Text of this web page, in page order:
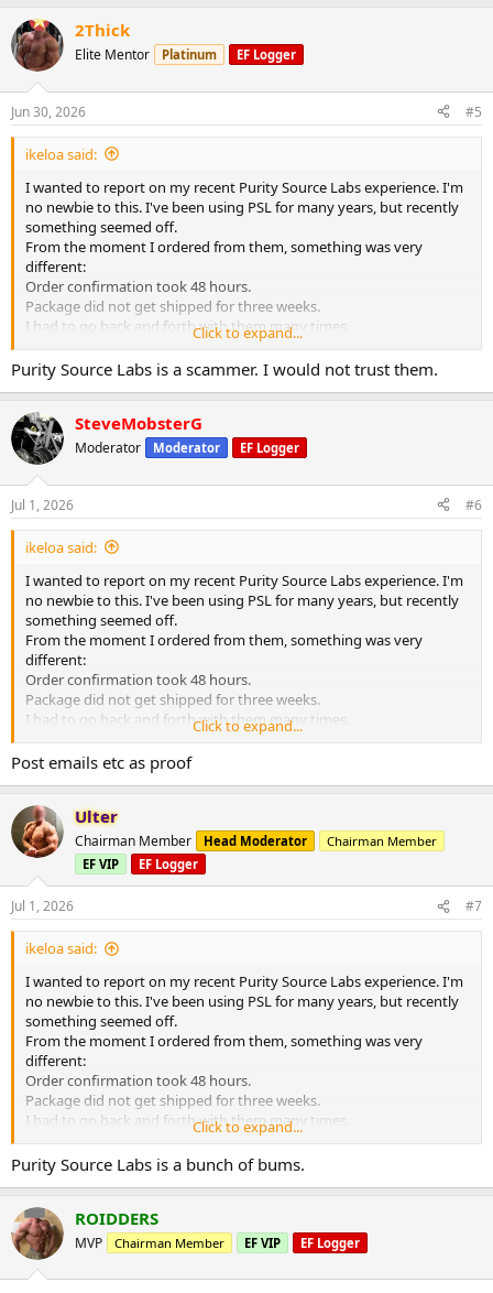
2Thick
Elite Mentor Platinum EF Logger
Jun 30, 2026 #5
ikeloa said:
I wanted to report on my recent Purity Source Labs experience. I'm
no newbie to this. I've been using PSL for many years, but recently
something seemed off.
From the moment I ordered from them, something was very
different:
Order confirmation took 48 hours.
Package did not get shipped for three weeks.
I had to go back and forth with them many times.
Finally I was able to get my order. It took a month. I opened up the
package and it was a disaster. They had sent me everything wrong. I
will never trust them again.
Click to expand...
Purity Source Labs is a scammer. I would not trust them.
SteveMobsterG
Moderator Moderator EF Logger
Jul 1, 2026 #6
ikeloa said:
I wanted to report on my recent Purity Source Labs experience. I'm
no newbie to this. I've been using PSL for many years, but recently
something seemed off.
From the moment I ordered from them, something was very
different:
Order confirmation took 48 hours.
Package did not get shipped for three weeks.
I had to go back and forth with them many times.
Finally I was able to get my order. It took a month. I opened up the
package and it was a disaster. They had sent me everything wrong. I
will never trust them again.
Click to expand...
Post emails etc as proof
Ulter
Chairman Member Head Moderator
Chairman Member
EF VIP
EF Logger
Jul 1, 2026 #7
ikeloa said:
I wanted to report on my recent Purity Source Labs experience. I'm
no newbie to this. I've been using PSL for many years, but recently
something seemed off.
From the moment I ordered from them, something was very
different:
Order confirmation took 48 hours.
Package did not get shipped for three weeks.
I had to go back and forth with them many times.
Finally I was able to get my order. It took a month. I opened up the
package and it was a disaster. They had sent me everything wrong. I
will never trust them again.
Click to expand...
Purity Source Labs is a bunch of bums.
ROIDDERS
MVP Chairman Member EF VIP EF Logger